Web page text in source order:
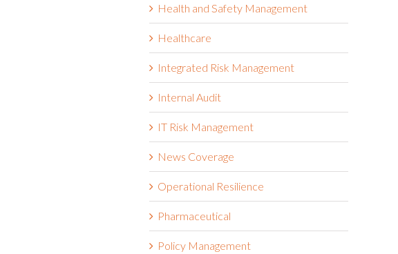
Health and Safety Management
Healthcare
Integrated Risk Management
Internal Audit
IT Risk Management
News Coverage
Operational Resilience
Pharmaceutical
Policy Management